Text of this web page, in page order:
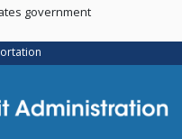
government